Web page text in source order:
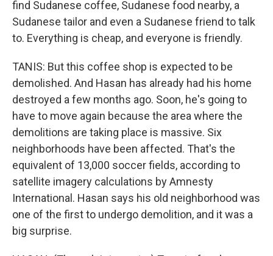
find Sudanese coffee, Sudanese food nearby, a
Sudanese tailor and even a Sudanese friend to talk
to. Everything is cheap, and everyone is friendly.
TANIS: But this coffee shop is expected to be
demolished. And Hasan has already had his home
destroyed a few months ago. Soon, he's going to
have to move again because the area where the
demolitions are taking place is massive. Six
neighborhoods have been affected. That's the
equivalent of 13,000 soccer fields, according to
satellite imagery calculations by Amnesty
International. Hasan says his old neighborhood was
one of the first to undergo demolition, and it was a
big surprise.